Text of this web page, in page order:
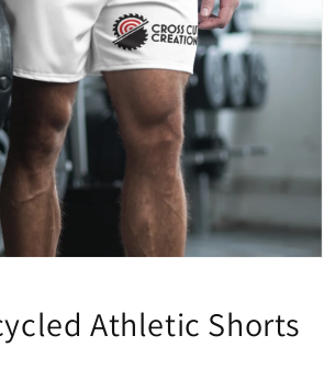
Athletic Shorts